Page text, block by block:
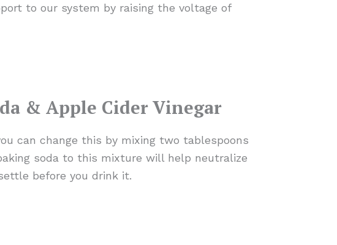
to our system by raising the voltage of
& Apple Cider Vinegar
can change this by mixing two tablespoons
soda to this mixture will help neutralize
before you drink it.